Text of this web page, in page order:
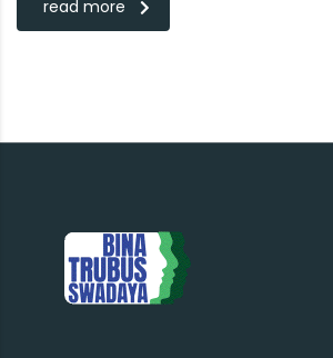
read more